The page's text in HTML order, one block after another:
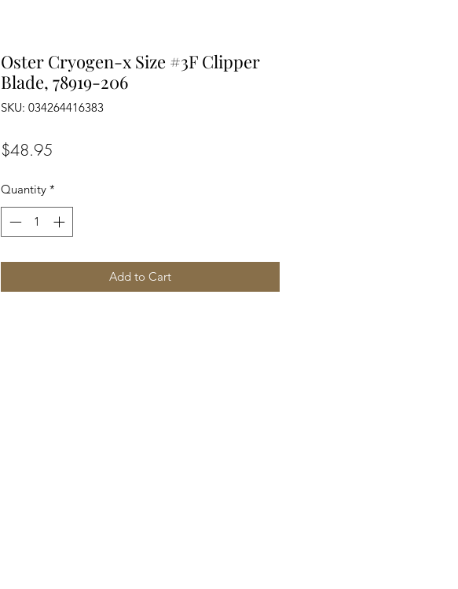
Oster Cryogen-x Size #3F Clipper
Blade, 78919-206
SKU: 034264416383
$48.95
Quantity *
Add to Cart